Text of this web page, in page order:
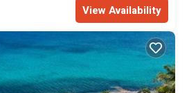
View Availability